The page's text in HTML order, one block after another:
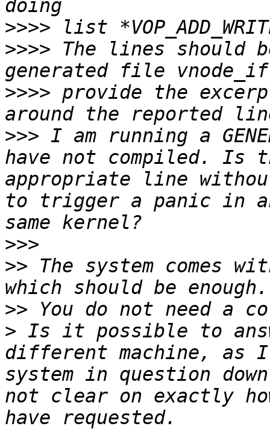
>>>>
>>>> The lines should
>>>> provide the
>>> I am running a
have not compiled. Is
appropriate line
to trigger a panic in
>>>
>> The system comes
>>
> Is it possible to
different machine, as
system in question
not clear on exactly